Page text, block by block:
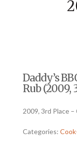
Daddy’s
Rub (2009,
2009, 3rd Place
Categories: